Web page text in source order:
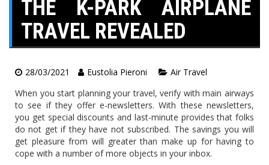
THE K-PARK AIRPLANE
TRAVEL REVEALED
28/03/2021 Eustolia Pieroni
Air Travel
When you start planning your travel, verify with main airways
to see if they offer e-newsletters. With these newsletters,
you get special discounts and last-minute provides that folks
do not get if they have not subscribed. The savings you will
get pleasure from will greater than make up for having to
cope with a number of more objects in your inbox.